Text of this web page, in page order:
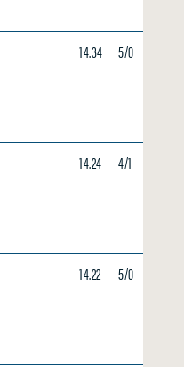
14.34 5/0
14.24 4/1
14.22 5/0